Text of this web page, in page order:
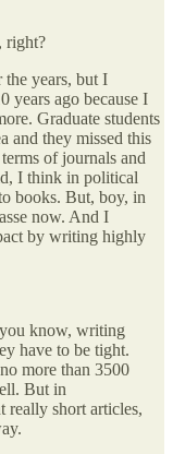
right?
years, but I
years ago because I
Graduate students
and they missed this
of journals and
I think in political
books. But, boy, in
now. And I
by writing highly
know, writing
have to be tight.
more than 3500
But in
really short articles,